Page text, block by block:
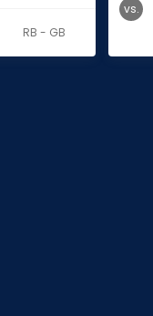
RB - GB
vs.